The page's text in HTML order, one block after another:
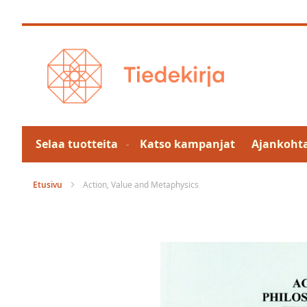
to
Selaa tuotteita Katso kampanjat
Etusivu Action, Value and Metaphysics